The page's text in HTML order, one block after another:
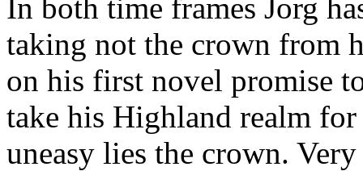
In both time frames Jorg
taking not the crown from
on his first novel promise
take his Highland realm
uneasy lies the crown. Very